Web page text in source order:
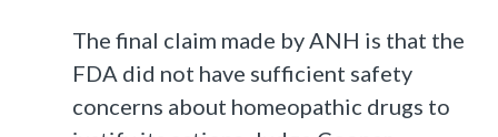
The final claim made by ANH is that the
FDA did not have sufficient safety
concerns about homeopathic drugs to